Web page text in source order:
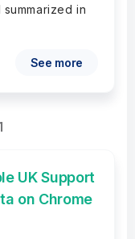
in
See more
UK Support
on Chrome